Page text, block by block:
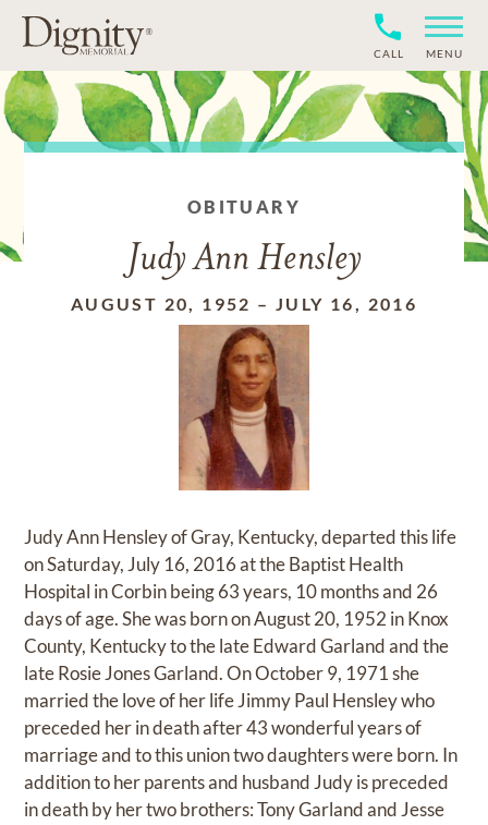
CALL MENU
OBITUARY
Judy Ann Hensley
AUGUST 20, 1952 – JULY 16, 2016
Judy Ann Hensley of Gray, Kentucky, departed this life
on Saturday, July 16, 2016 at the Baptist Health
Hospital in Corbin being 63 years, 10 months and 26
days of age. She was born on August 20, 1952 in Knox
County, Kentucky to the late Edward Garland and the
late Rosie Jones Garland. On October 9, 1971 she
married the love of her life Jimmy Paul Hensley who
preceded her in death after 43 wonderful years of
marriage and to this union two daughters were born. In
addition to her parents and husband Judy is preceded
in death by her two brothers: Tony Garland and Jesse